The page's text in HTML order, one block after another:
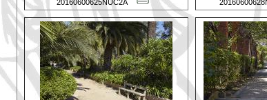
20160600625NUC2A